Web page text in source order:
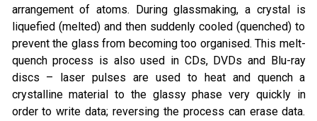
arrangement of atoms. During glassmaking, a crystal is
liquefied (melted) and then suddenly cooled (quenched) to
prevent the glass from becoming too organised. This melt-
quench process is also used in CDs, DVDs and Blu-ray
discs – laser pulses are used to heat and quench a
crystalline material to the glassy phase very quickly in
order to write data; reversing the process can erase data.